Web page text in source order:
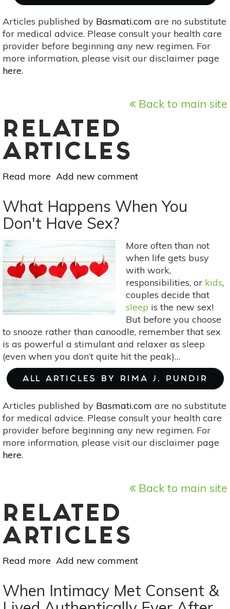
Articles published by Basmati.com are no substitute
for medical advice. Please consult your health care
provider before beginning any new regimen. For
more information, please visit our disclaimer page
here.
Back to main site
RELATED
ARTICLES
Read more about
to
Hindu
Deities:
Consciousness
and
Divine
Love
Add new comment
What Happens When You
Don't Have Sex?
More often than not
when life gets busy
with work,
responsibilities, or kids,
couples decide that
sleep is the new sex!
But before you choose
to snooze rather than canoodle, remember that sex
is as powerful a stimulant and relaxer as sleep
(even when you don’t quite hit the peak)…
ALL ARTICLES BY RIMA J. PUNDIR
Articles published by Basmati.com are no substitute
for medical advice. Please consult your health care
provider before beginning any new regimen. For
more information, please visit our disclaimer page
here.
Back to main site
RELATED
ARTICLES
Read more about
Happens
When
Add new comment
When Intimacy Met Consent &